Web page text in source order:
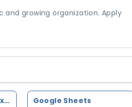
growing organization. Apply
Microsoft Excel / MS Excel Google Sheets